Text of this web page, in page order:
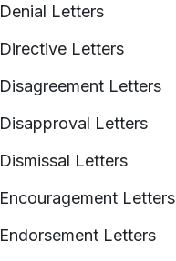
Denial Letters
Directive Letters
Disagreement Letters
Disapproval Letters
Dismissal Letters
Encouragement Letters
Endorsement Letters